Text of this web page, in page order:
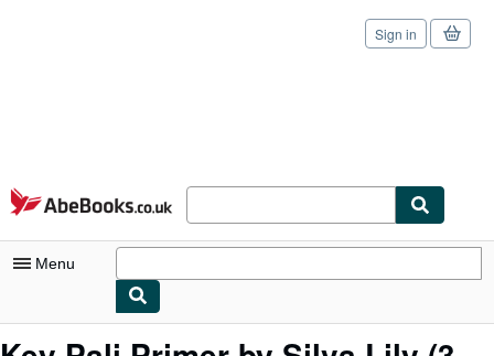
Skip to main content
AbeBooks.co.uk
Sign in
Menu
My Account